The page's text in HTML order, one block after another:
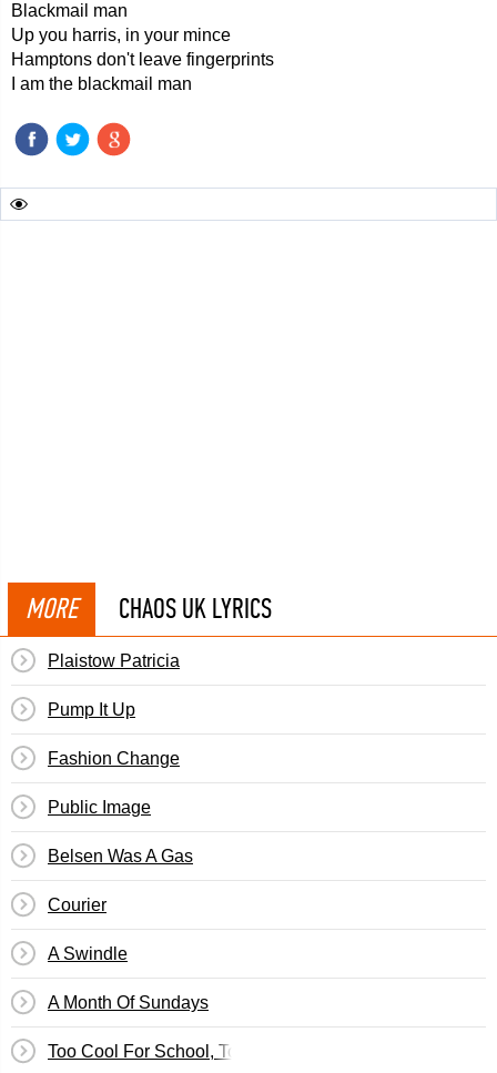
Blackmail man
Up you harris, in your mince
Hamptons don't leave fingerprints
I am the blackmail man
MORE CHAOS UK LYRICS
Plaistow Patricia
Pump It Up
Fashion Change
Public Image
Belsen Was A Gas
Courier
A Swindle
A Month Of Sundays
Too Cool For School, Too Stupid For The Real World